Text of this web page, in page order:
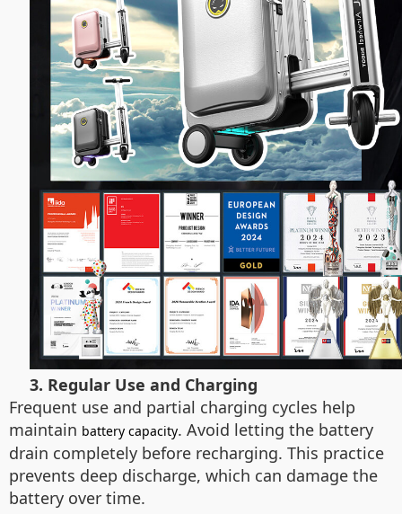
3. Regular Use and Charging
Frequent use and partial charging cycles help
maintain battery capacity. Avoid letting the battery
drain completely before recharging. This practice
prevents deep discharge, which can damage the
battery over time.